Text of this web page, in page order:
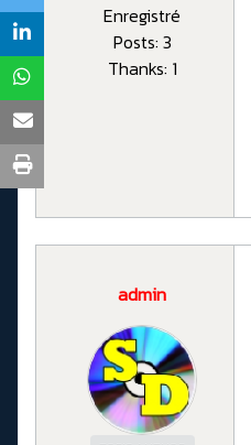
Enregistré
Posts: 3
Thanks: 1
admin